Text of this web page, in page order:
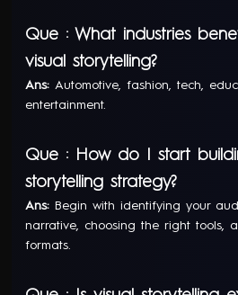
Que : What industries
visual storytelling?
Ans: Automotive, fashion, tech,
entertainment.
Que : How do I start
storytelling strategy?
Ans:Begin with identifying your
narrative, choosing the right tools,
formats.